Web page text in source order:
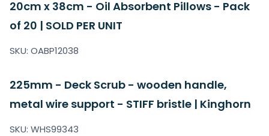
20cm x 38cm - Oil Absorbent Pillows - Pack
of 20 | SOLD PER UNIT
SKU: OABP12038
225mm - Deck Scrub - wooden handle,
metal wire support - STIFF bristle | Kinghorn
SKU: WHS99343